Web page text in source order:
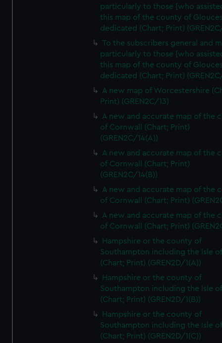
particularly to those [who
this map of the county of
dedicated (Chart; Print)
To the subscribers general and
particularly to those [who
this map of the county of
dedicated (Chart; Print)
A new map of Worcestershire
Print) (GREN2C/13)
A new and accurate map of the
of Cornwall (Chart; Print)
(GREN2C/14(A))
A new and accurate map of the
of Cornwall (Chart; Print)
(GREN2C/14(B))
A new and accurate map of the
of Cornwall (Chart; Print)
A new and accurate map of the
of Cornwall (Chart; Print)
Hampshire or the county of
Southampton including the Isle
(Chart; Print) (GREN2D/1(A))
Hampshire or the county of
Southampton including the Isle
(Chart; Print) (GREN2D/1(B))
Hampshire or the county of
Southampton including the Isle
(Chart; Print) (GREN2D/1(C))